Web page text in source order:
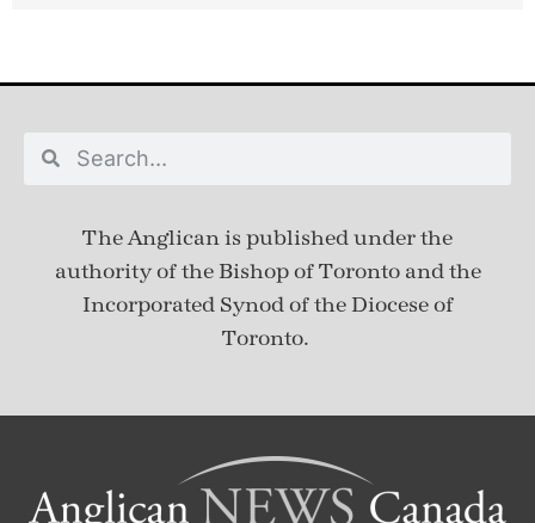
The Anglican is published underthe
authority of the Bishop of Toronto and the
Incorporated Synod of the Diocese of
Toronto.